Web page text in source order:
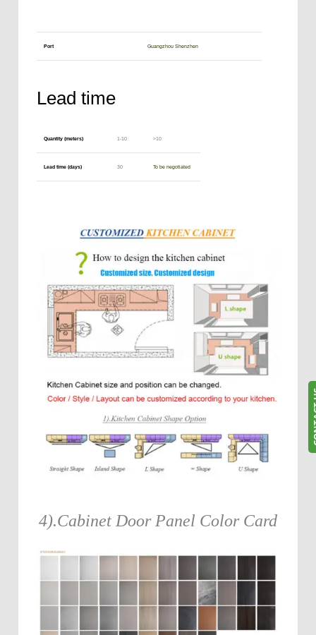
Port Guangzhou Shenzhen
Lead time
Quantity (meters) 1-10 >10
Lead time (days) 30 To be negotiated
4).Cabinet Door Panel Color Card